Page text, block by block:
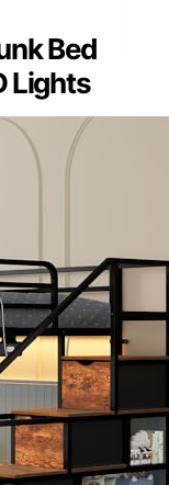
Bed
Lights